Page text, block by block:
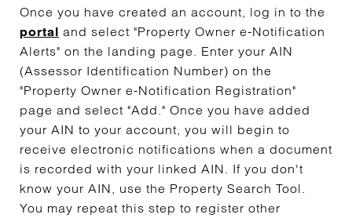
Once you have created an account, log in to the
portal and select "Property Owner e-Notification
Alerts" on the landing page. Enter your AIN
(Assessor Identification Number) on the
"Property Owner e-Notification Registration"
page and select "Add." Once you have added
your AIN to your account, you will begin to
receive electronic notifications when a document
is recorded with your linked AIN. If you don't
know your AIN, use the Property Search Tool.
You may repeat this step to register other